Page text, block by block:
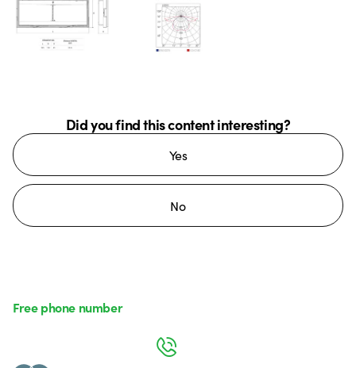
Did you find this content interesting?
Yes
No
Free phone number